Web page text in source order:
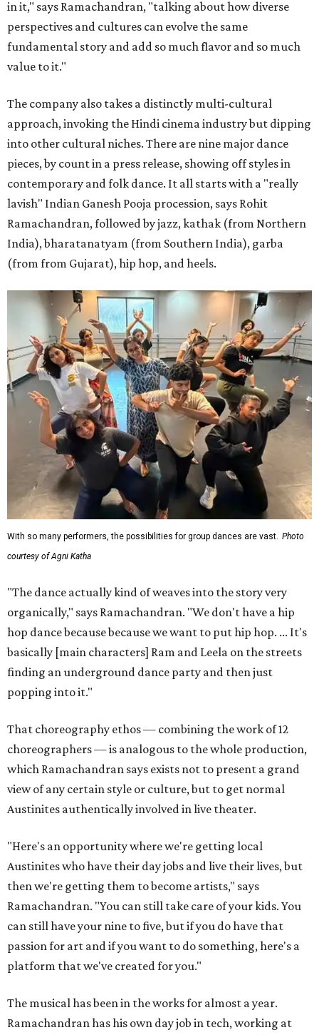
in it," says Ramachandran, "talking about how diverse
perspectives and cultures can evolve the same
fundamental story and add so much flavor and so much
value to it."
The company also takes a distinctly multi-cultural
approach, invoking the Hindi cinema industry but dipping
into other cultural niches. There are nine major dance
pieces, by count in a press release, showing off styles in
contemporary and folk dance. It all starts with a "really
lavish" Indian Ganesh Pooja procession, says Rohit
Ramachandran, followed by jazz, kathak (from Northern
India), bharatanatyam (from Southern India), garba
(from from Gujarat), hip hop, and heels.
With so many performers, the possibilities for group dances are vast. Photo
courtesy of Agni Katha
"The dance actually kind of weaves into the story very
organically," says Ramachandran. "We don't have a hip
hop dance because because we want to put hip hop. ... It's
basically [main characters] Ram and Leela on the streets
finding an underground dance party and then just
popping into it."
That choreography ethos — combining the work of 12
choreographers — is analogous to the whole production,
which Ramachandran says exists not to present a grand
view of any certain style or culture, but to get normal
Austinites authentically involved in live theater.
"Here's an opportunity where we're getting local
Austinites who have their day jobs and live their lives, but
then we're getting them to become artists," says
Ramachandran. "You can still take care of your kids. You
can still have your nine to five, but if you do have that
passion for art and if you want to do something, here's a
platform that we've created for you."
The musical has been in the works for almost a year.
Ramachandran has his own day job in tech, working at